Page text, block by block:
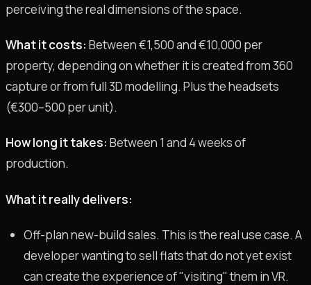
perceiving the real dimensions of the space.
What it costs: Between €1,500 and €10,000 per
property, depending on whether it is created from 360
capture or from full 3D modelling. Plus the headsets
(€300–500 per unit).
How long it takes: Between 1 and 4 weeks of
production.
What it really delivers:
Off-plan new-build sales. This is the real use case. A
developer wanting to sell flats that do not yet exist
can create the experience of "visiting" them in VR.